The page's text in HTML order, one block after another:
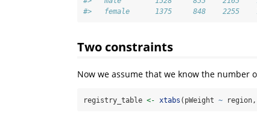
#>   female      1375     848    2255
Two constraints
Now we assume that we know the number
registry_table <- xtabs (pWeight ~